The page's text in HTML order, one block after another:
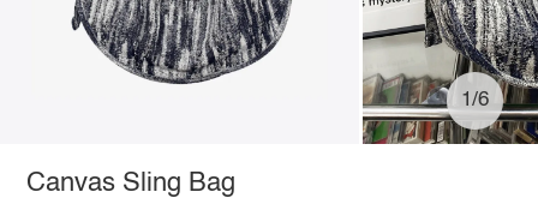
1/6
Canvas Sling Bag